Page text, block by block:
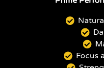
Focus